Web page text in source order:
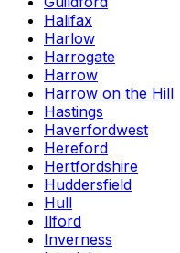
Halifax
Harlow
Harrogate
Harrow
Harrow on the Hill
Hastings
Haverfordwest
Hereford
Hertfordshire
Huddersfield
Hull
Ilford
Inverness